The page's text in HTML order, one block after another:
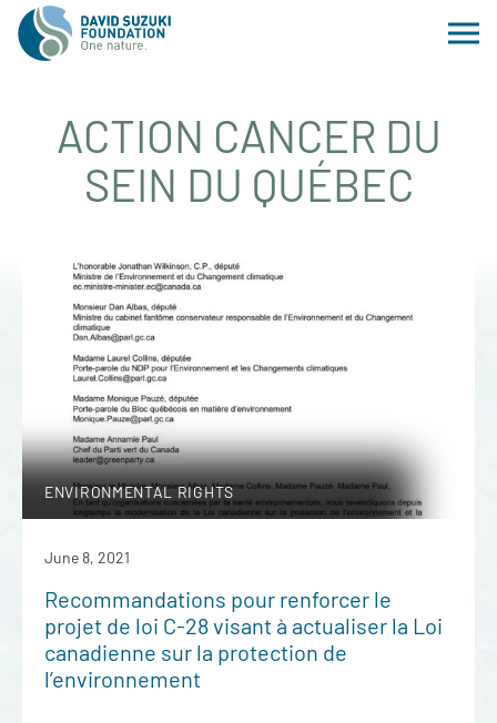
ACTION CANCER DU
SEIN DU QUÉBEC
ENVIRONMENTAL RIGHTS
June 8, 2021
Recommandations pour renforcer le
projet de loi C-28 visant à actualiser la Loi
canadienne sur la protection de
l’environnement